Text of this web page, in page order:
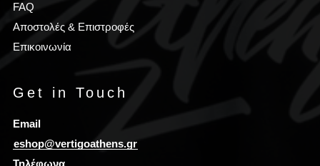
FAQ
Αποστολές & Επιστροφές
Επικοινωνία
Get in Touch
Email
eshop@vertigoathens.gr
Τηλέφωνα